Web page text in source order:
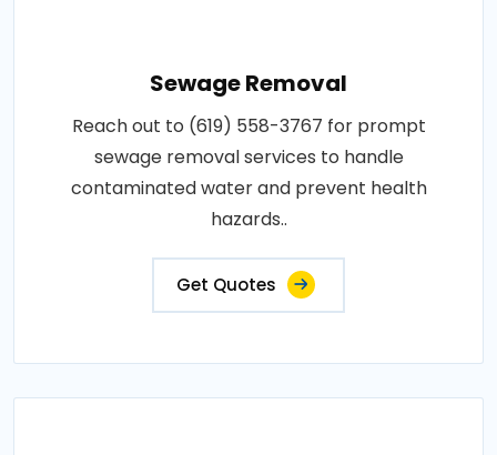
Sewage Removal
Reach out to (619) 558-3767 for prompt
sewage removal services to handle
contaminated water and prevent health
hazards..
Get Quotes